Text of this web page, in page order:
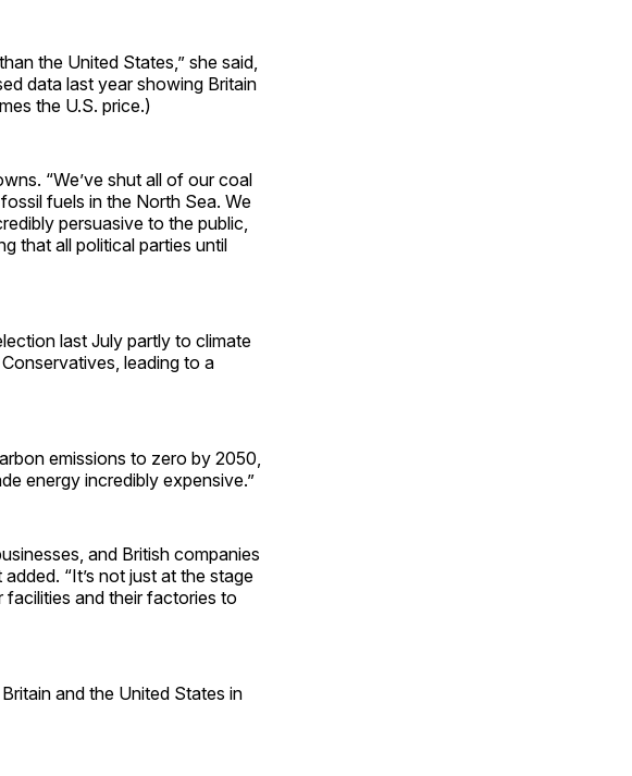
the United States,” she said,
data last year showing Britain
the U.S. price.)
“We’ve shut all of our coal
fuels in the North Sea. We
persuasive to the public,
that all political parties until
last July partly to climate
leading to a
emissions to zero by 2050,
energy incredibly expensive.”
and British companies
“It’s not just at the stage
facilities and their factories to
and the United States in